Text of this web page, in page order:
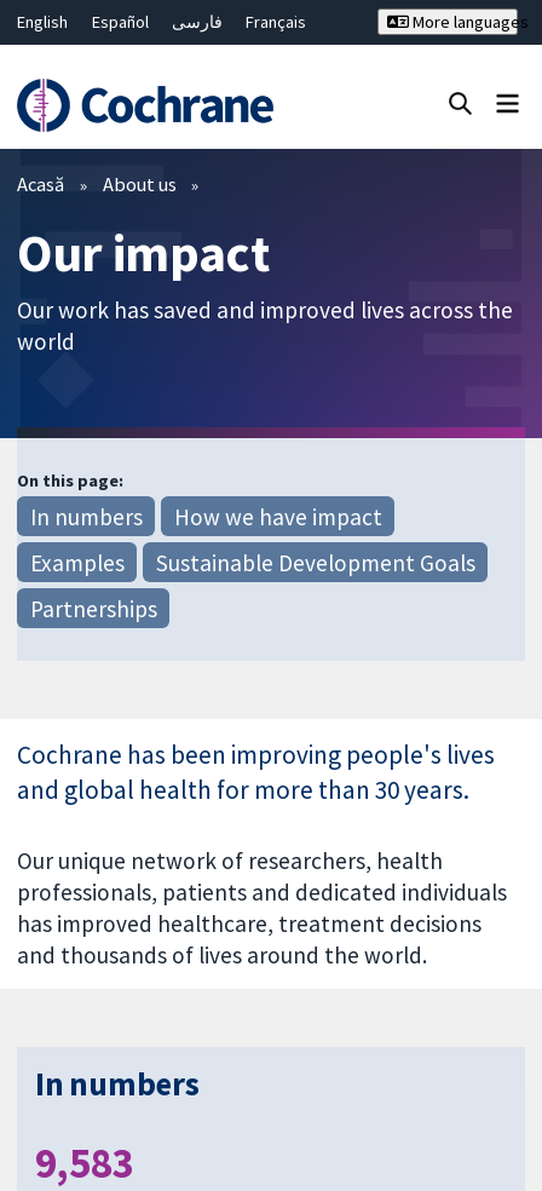
English Español فارسی
Français
Bahasa Malaysia
ไทย
繁體中文
简体中文
More languages
Filtre
Acasă About us
Our impact
Our work has saved and improved lives across the
world
On this page:
In numbers
How we have impact
Examples
Sustainable Development Goals
Partnerships
Cochrane has been improving people's lives
and global health for more than 30 years.
Our unique network of researchers, health
professionals, patients and dedicated individuals
has improved healthcare, treatment decisions
and thousands of lives around the world.
In numbers
9,583